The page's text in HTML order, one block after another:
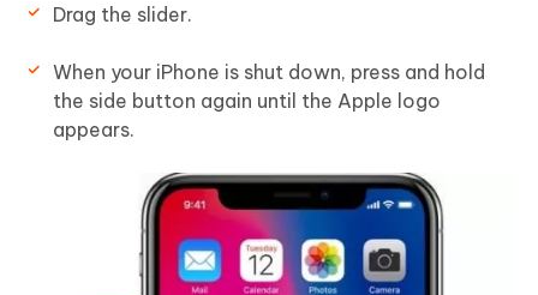
Drag the slider.
When your iPhone is shut down, press and hold
the side button again until the Apple logo
appears.